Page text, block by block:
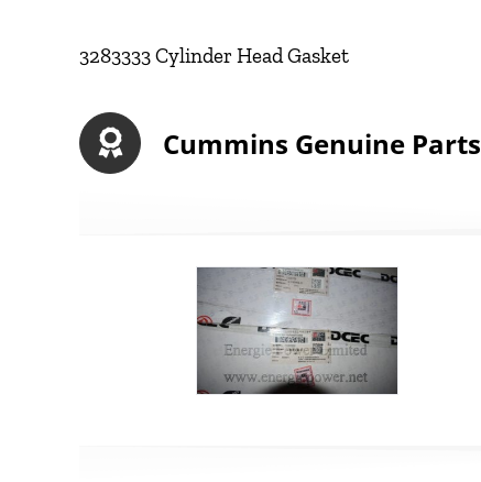
3283333 Cylinder Head Gasket
Cummins Genuine Parts